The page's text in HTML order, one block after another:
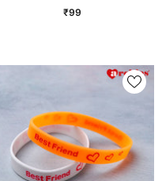
Blue and Pink Set of 2
₹99